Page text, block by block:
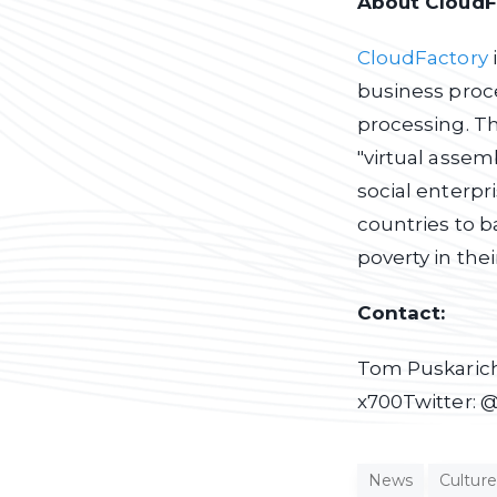
CloudFactory
business
processing.
"virtual
social
countries to
poverty in
Contact:
Tom
x700Twitter:
News